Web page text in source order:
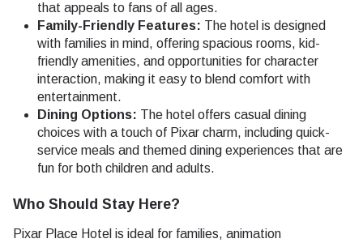
that appeals to fans of all ages.
Family-Friendly Features: The hotel is designed
with families in mind, offering spacious rooms, kid-
friendly amenities, and opportunities for character
interaction, making it easy to blend comfort with
entertainment.
Dining Options: The hotel offers casual dining
choices with a touch of Pixar charm, including quick-
service meals and themed dining experiences that are
fun for both children and adults.
Who Should Stay Here?
Pixar Place Hotel is ideal for families, animation